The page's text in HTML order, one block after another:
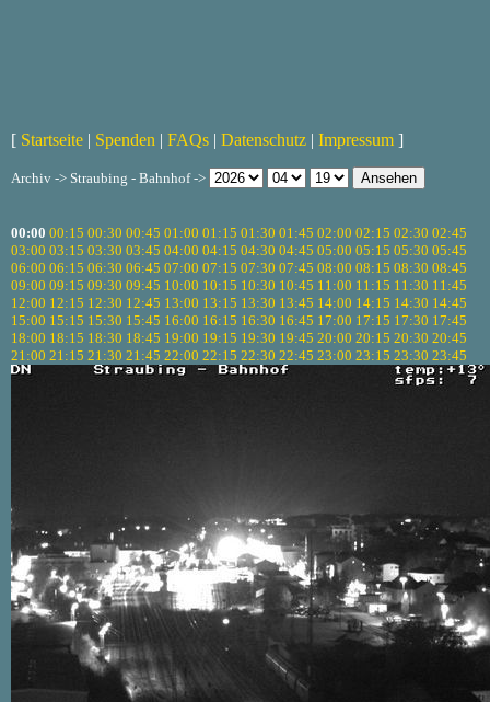
[ Startseite | Spenden | FAQs | Datenschutz | Impressum ]
Archiv -> Straubing - Bahnhof ->
00:00 00:15 00:30 00:45 01:00 01:15 01:30 01:45 02:00 02:15 02:30 02:45
03:00 03:15 03:30 03:45 04:00 04:15 04:30 04:45 05:00 05:15 05:30 05:45
06:00 06:15 06:30 06:45 07:00 07:15 07:30 07:45 08:00 08:15 08:30 08:45
09:00 09:15 09:30 09:45 10:00 10:15 10:30 10:45 11:00 11:15 11:30 11:45
12:00 12:15 12:30 12:45 13:00 13:15 13:30 13:45 14:00 14:15 14:30 14:45
15:00 15:15 15:30 15:45 16:00 16:15 16:30 16:45 17:00 17:15 17:30 17:45
18:00 18:15 18:30 18:45 19:00 19:15 19:30 19:45 20:00 20:15 20:30 20:45
21:00 21:15 21:30 21:45 22:00 22:15 22:30 22:45 23:00 23:15 23:30 23:45